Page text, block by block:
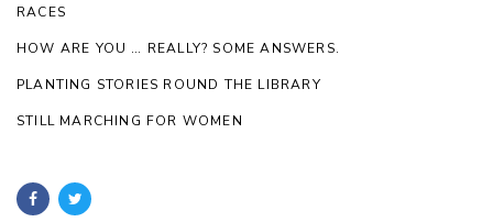
RACES
HOW ARE YOU … REALLY? SOME ANSWERS.
PLANTING STORIES ROUND THE LIBRARY
STILL MARCHING FOR WOMEN